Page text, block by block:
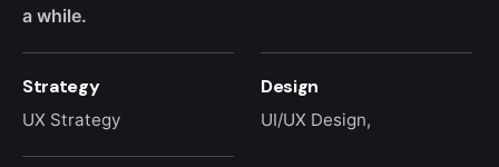
a while.
Strategy
UX Strategy
Design
UI/UX Design,